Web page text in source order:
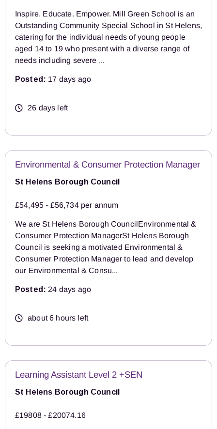
Inspire. Educate. Empower. Mill Green School is an
Outstanding Community Special School in St Helens,
catering for the individual needs of young people
aged 14 to 19 who present with a diverse range of
needs including severe ...
Posted: 17 days ago
26 days left
Environmental & Consumer Protection Manager
St Helens Borough Council
£54,495 - £56,734 per annum
We are St Helens Borough CouncilEnvironmental &
Consumer Protection ManagerSt Helens Borough
Council is seeking a motivated Environmental &
Consumer Protection Manager to lead and develop
our Environmental & Consu...
Posted: 24 days ago
about 6 hours left
Learning Assistant Level 2 +SEN
St Helens Borough Council
£19808 - £20074.16